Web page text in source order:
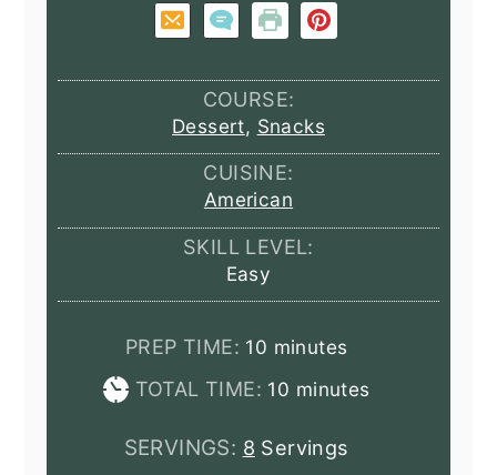
COURSE:
Dessert, Snacks
CUISINE:
American
SKILL LEVEL:
Easy
PREP TIME: 10 minutes
minutes
TOTAL TIME: 10 minutes
minutes
SERVINGS: 8 Servings